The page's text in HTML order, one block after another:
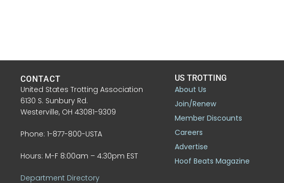
CONTACT
United States Trotting Association
6130 S. Sunbury Rd.
Westerville, OH 43081-9309
Phone: 1-877-800-USTA
Hours: M-F 8:00am – 4:30pm EST
Department Directory
US TROTTING
About Us
Join/Renew
Member Discounts
Careers
Advertise
Hoof Beats Magazine